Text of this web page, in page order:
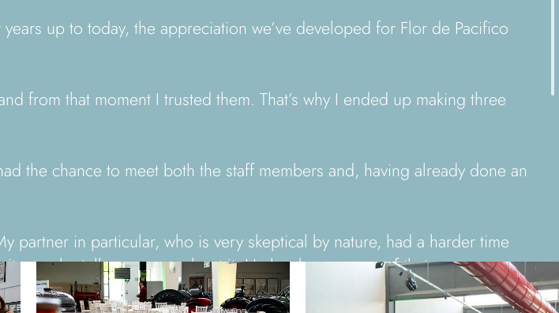
up to today, the appreciation we’ve developed for Flor de Pacifico
from that moment I trusted them. That’s why I ended up making three
the chance to meet both the staff members and, having already done an
partner in particular, who is very skeptical by nature, had a harder time
now he tells everyone about it. He has become proof that even a
and with peace of mind.